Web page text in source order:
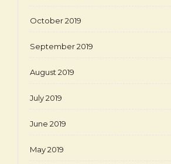
October 2019
September 2019
August 2019
July 2019
June 2019
May 2019